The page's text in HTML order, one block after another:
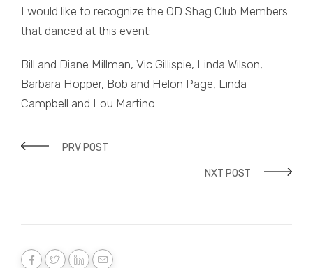
I would like to recognize the OD Shag Club Members
that danced at this event:
Bill and Diane Millman, Vic Gillispie, Linda Wilson,
Barbara Hopper, Bob and Helon Page, Linda
Campbell and Lou Martino
PRV POST
NXT POST